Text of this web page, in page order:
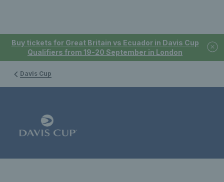
Buy tickets for Great Britain vs Ecuador in Davis Cup
Qualifiers from 19-20 September in London
Davis Cup